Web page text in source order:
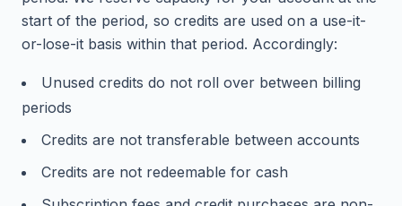
start of the period, so credits are used on a use-it-
or-lose-it basis within that period. Accordingly:
Unused credits do not roll over between billing
periods
Credits are not transferable between accounts
Credits are not redeemable for cash